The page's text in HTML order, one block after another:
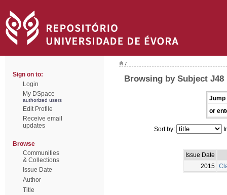
Sign on to:
Login
My DSpace
authorized users
Edit Profile
Receive email
updates
Browse
Communities
& Collections
Issue Date
Author
Title
/
Browsing by Subject J48
Jump
or
Sort by:
Issue Date
2015